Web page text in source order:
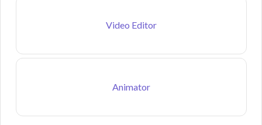
Video Editor
Animator